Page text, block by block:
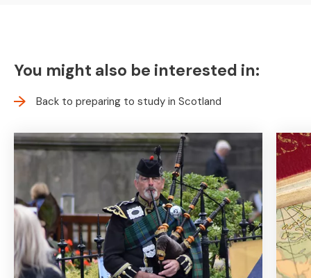
You might also be interested in:
Back to preparing to study in Scotland